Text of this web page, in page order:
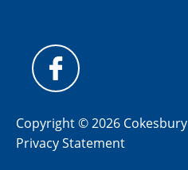
Copyright © 2026 Cokesbury
Privacy Statement